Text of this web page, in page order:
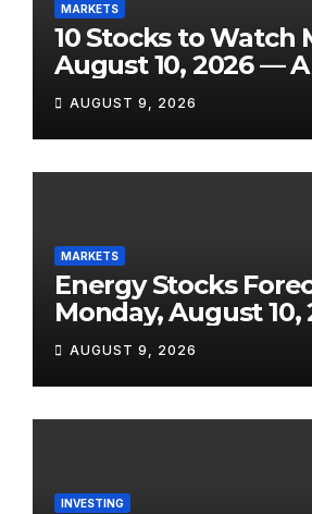
MARKETS
10 Stocks to Watch
August 10, 2026 —
Market, a Shock Jobs
Contraction, and
Week’s Biggest
Slates
AUGUST 9, 2026
MARKETS
Energy Stocks
Monday, August 10,
WTI Eyes $76+,
Disrupted, and
Reports Land This
AUGUST 9, 2026
INVESTING